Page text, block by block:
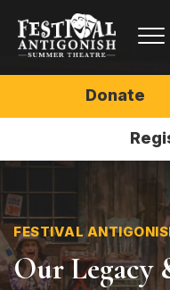
Donate
FESTIVAL
Our Legacy